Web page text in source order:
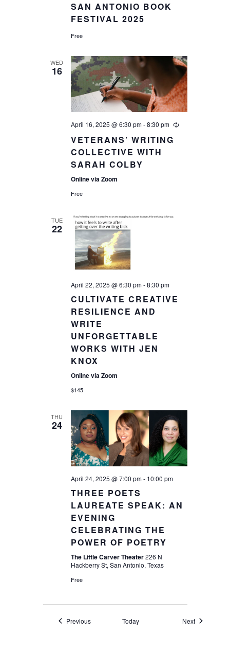
SAN ANTONIO BOOK
FESTIVAL 2025
Free
WED
16
April 16, 2025 @ 6:30 pm-8:30 pm
VETERANS’ WRITING
COLLECTIVE WITH
SARAH COLBY
Online via Zoom
Free
TUE
22
April 22, 2025 @ 6:30 pm-8:30 pm
CULTIVATE CREATIVE
RESILIENCE AND
WRITE
UNFORGETTABLE
WORKS WITH JEN
KNOX
Online via Zoom
$145
THU
24
April 24, 2025 @ 7:00 pm- 10:00 pm
THREE POETS
LAUREATE SPEAK: AN
EVENING
CELEBRATING THE
POWER OF POETRY
The Little Carver Theater226 N
Hackberry St, San Antonio, Texas
Free
PreviousEvents Today NextEvents